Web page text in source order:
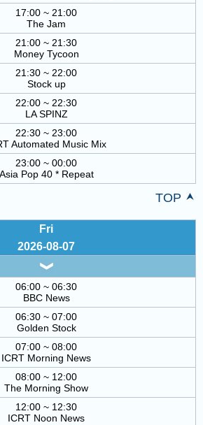
17:00 ~ 21:00
The Jam
21:00 ~ 21:30
Money Tycoon
21:30 ~ 22:00
Stock up
22:00 ~ 22:30
LA SPINZ
22:30 ~ 23:00
Automated Music Mix
23:00 ~ 00:00
Asia Pop 40 * Repeat
TOP
Fri
2026-08-07
06:00 ~ 06:30
BBC News
06:30 ~ 07:00
Golden Stock
07:00 ~ 08:00
ICRT Morning News
08:00 ~ 12:00
The Morning Show
12:00 ~ 12:30
ICRT Noon News